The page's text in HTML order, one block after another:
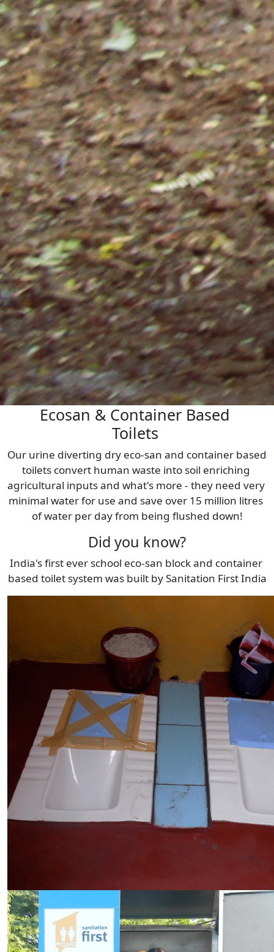
Ecosan & Container Based
Toilets
Our urine diverting dry eco-san and container based
toilets convert human waste into soil enriching
agricultural inputs and what's more - they need very
minimal water for use and save over 15 million litres
of water per day from being flushed down!
Did you know?
India's first ever school eco-san block and container
based toilet system was built by Sanitation First India